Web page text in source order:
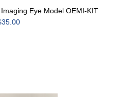
Eye Model OEMI-KIT